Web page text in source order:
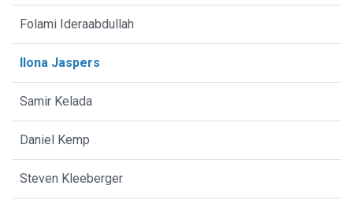
Folami Ideraabdullah
Ilona Jaspers
Samir Kelada
Daniel Kemp
Steven Kleeberger